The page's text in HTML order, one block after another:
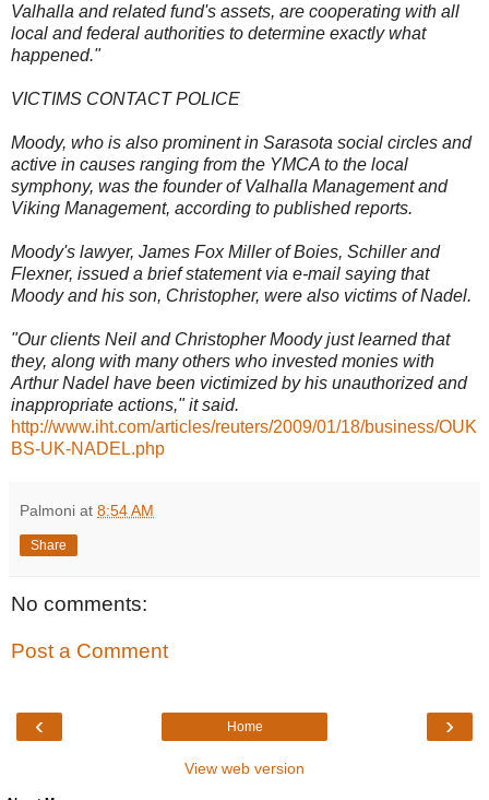
Valhalla and related fund's assets, are cooperating with all
local and federal authorities to determine exactly what
happened."
VICTIMS CONTACT POLICE
Moody, who is also prominent in Sarasota social circles and
active in causes ranging from the YMCA to the local
symphony, was the founder of Valhalla Management and
Viking Management, according to published reports.
Moody's lawyer, James Fox Miller of Boies, Schiller and
Flexner, issued a brief statement via e-mail saying that
Moody and his son, Christopher, were also victims of Nadel.
"Our clients Neil and Christopher Moody just learned that
they, along with many others who invested monies with
Arthur Nadel have been victimized by his unauthorized and
inappropriate actions," it said.
http://www.iht.com/articles/reuters/2009/01/18/business/OUK
BS-UK-NADEL.php
Palmoni at 8:54 AM
Share
No comments:
Post a Comment
‹ ›
Home
View web version